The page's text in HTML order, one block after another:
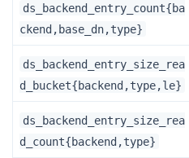
ds_backend_entry_count{ba
ckend,base_dn,type}
ds_backend_entry_size_rea
d_bucket{backend,type,le}
ds_backend_entry_size_rea
d_count{backend,type}